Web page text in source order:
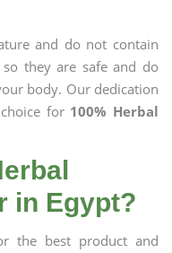
and do not contain
they are safe and do
body. Our dedication
for 100% Herbal
in Egypt?
the best product and